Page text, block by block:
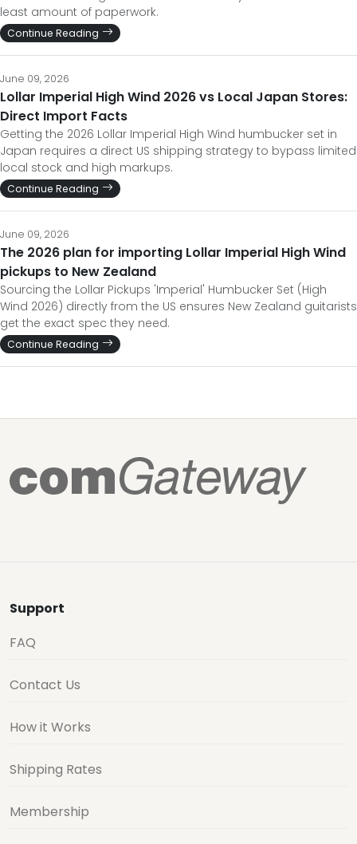
least amount of paperwork.
Continue Reading
June 09, 2026
Lollar Imperial High Wind 2026 vs Local Japan Stores:
Direct Import Facts
Getting the 2026 Lollar Imperial High Wind humbucker set in
Japan requires a direct US shipping strategy to bypass limited
local stock and high markups.
Continue Reading
June 09, 2026
The 2026 plan for importing Lollar Imperial High Wind
pickups to New Zealand
Sourcing the Lollar Pickups 'Imperial' Humbucker Set (High
Wind 2026) directly from the US ensures New Zealand guitarists
get the exact spec they need.
Continue Reading
Support
FAQ
Contact Us
How it Works
Shipping Rates
Membership